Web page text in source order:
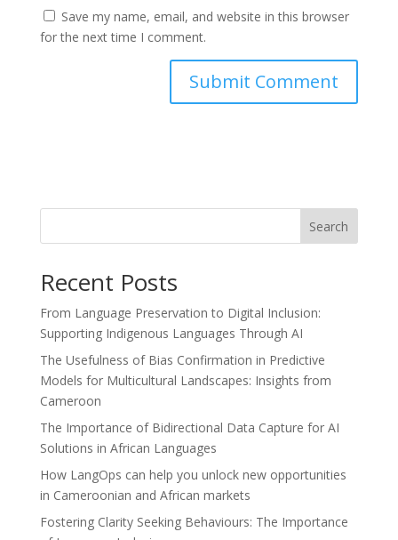
Save my name, email, and website in this browser
for the next time I comment.
Search
Recent Posts
From Language Preservation to Digital Inclusion:
Supporting Indigenous Languages Through AI
The Usefulness of Bias Confirmation in Predictive
Models for Multicultural Landscapes: Insights from
Cameroon
The Importance of Bidirectional Data Capture for AI
Solutions in African Languages
How LangOps can help you unlock new opportunities
in Cameroonian and African markets
Fostering Clarity Seeking Behaviours: The Importance